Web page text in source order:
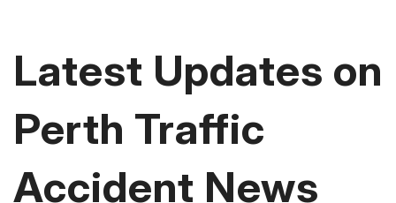
Latest Updates on
Perth Traffic
Accident News